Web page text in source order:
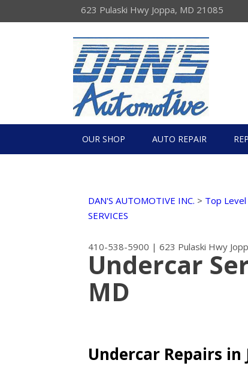
623 Pulaski Hwy Joppa, MD 21085
OUR SHOP AUTO REPAIR
DAN'S AUTOMOTIVE INC. > Top
SERVICES
410-538-5900 | 623 Pulaski Hwy
Undercar
MD
Undercar Repairs in